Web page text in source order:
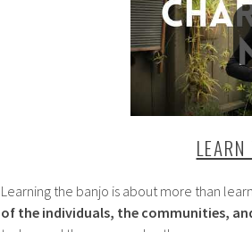
Learning the banjo is about more than
of the individuals, the communities,